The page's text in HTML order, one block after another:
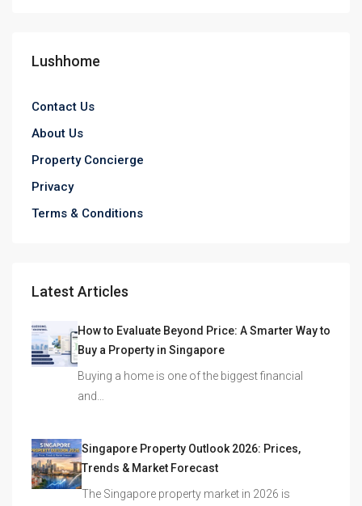
Lushhome
Contact Us
About Us
Property Concierge
Privacy
Terms & Conditions
Latest Articles
How to Evaluate Beyond Price: A Smarter Way to
Buy a Property in Singapore
Buying a home is one of the biggest financial
and…
Singapore Property Outlook 2026: Prices,
Trends & Market Forecast
The Singapore property market in 2026 is